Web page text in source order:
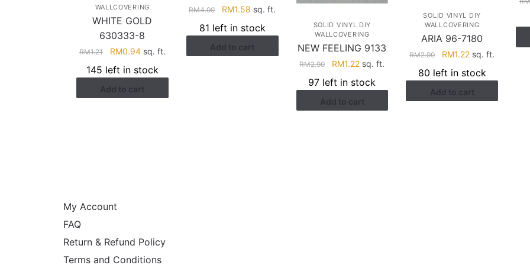
WALLCOVERING
WHITE GOLD
630333-8
RM1.21
Original
price
was:
RM1.21.
RM0.94Current
is:
RM0.94.
sq. ft.
145 left in stock
Add to cart
RM4.00
Original
price
was:
RM4.00.
RM1.58 Current
is:
RM1.58.
sq. ft.
81 left in stock
Add to cart
SOLID VINYL DIY
WALLCOVERING
NEW FEELING 9133
RM2.90
Original
price
was:
RM2.90.
RM1.22Current
is:
RM1.22.
sq. ft.
97 left in stock
Add to cart
SOLID VINYL DIY
WALLCOVERING
ARIA 96-7180
RM2.90
Original
price
was:
RM2.90.
RM1.22Current
price
is:
RM1.22.
sq. ft.
80 left in stock
Add to cart
My Account
FAQ
Return & Refund Policy
Terms and Conditions